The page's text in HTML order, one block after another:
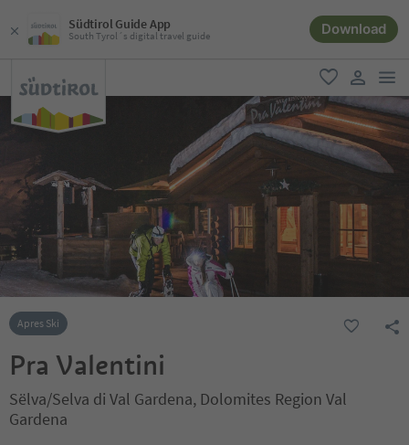
Südtirol Guide App
South Tyrol´s digital travel guide Download
favorite
user link
Apres Ski
Pra Valentini
Sëlva/Selva di Val Gardena, Dolomites Region Val
Gardena